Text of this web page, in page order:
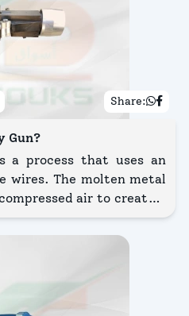
Share:
Gun?
a process that uses an
wires. The molten metal
air to create a
the coating onto the